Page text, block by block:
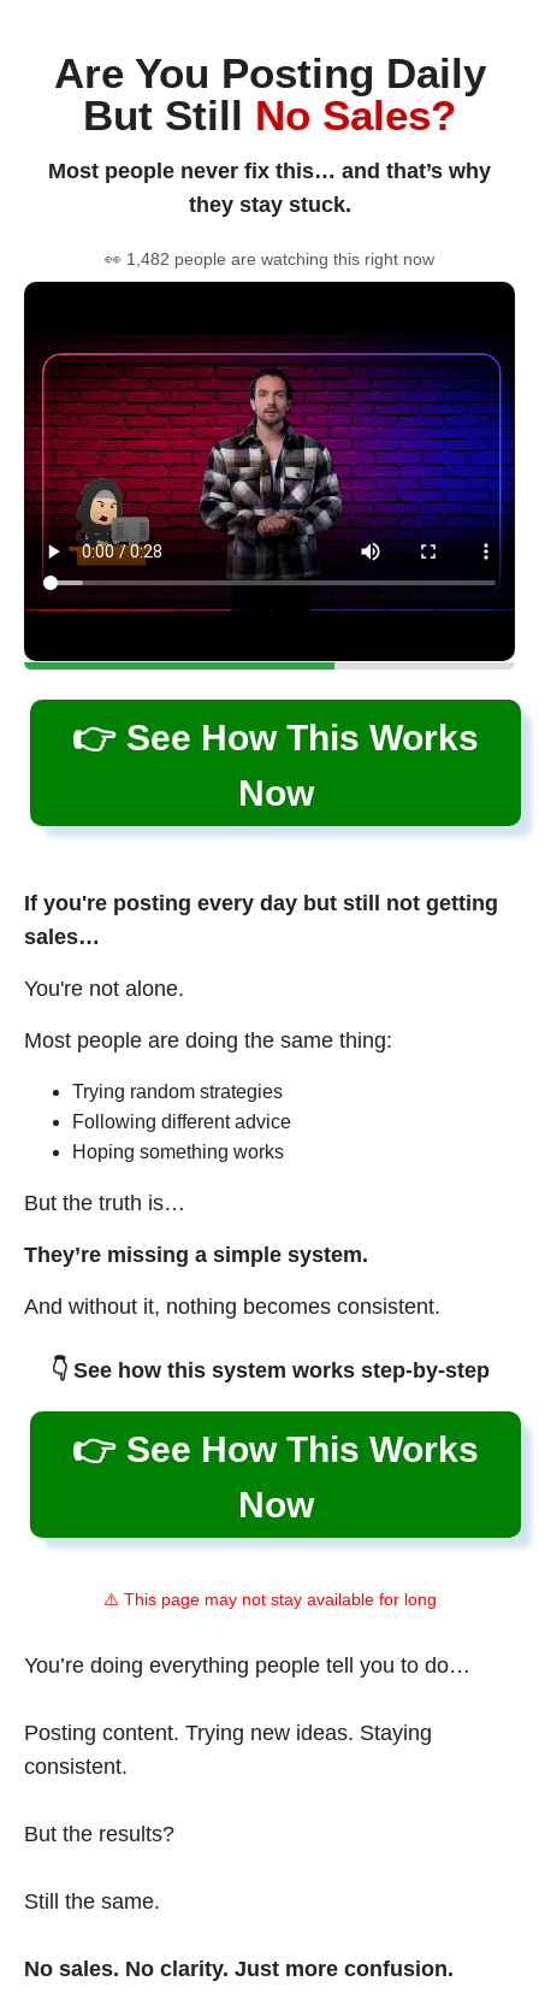
Are You Posting Daily
But Still No Sales?
Most people never fix this… and that’s why
they stay stuck.
👀 1,482 people are watching this right now
👉 See How This Works
Now
If you're posting every day but still not getting
sales…
You're not alone.
Most people are doing the same thing:
Trying random strategies
Following different advice
Hoping something works
But the truth is…
They’re missing a simple system.
And without it, nothing becomes consistent.
👇 See how this system works step-by-step
👉 See How This Works
Now
⚠️ This page may not stay available for long
You’re doing everything people tell you to do…
Posting content. Trying new ideas. Staying
consistent.
But the results?
Still the same.
No sales. No clarity. Just more confusion.